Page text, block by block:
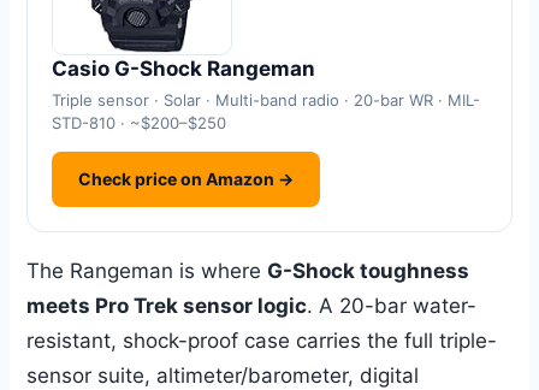
Casio G-Shock Rangeman
Triple sensor · Solar · Multi-band radio · 20-bar WR · MIL-
STD-810 · ~$200–$250
Check price on Amazon →
The Rangeman is where G-Shock toughness
meets Pro Trek sensor logic. A 20-bar water-
resistant, shock-proof case carries the full triple-
sensor suite, altimeter/barometer, digital